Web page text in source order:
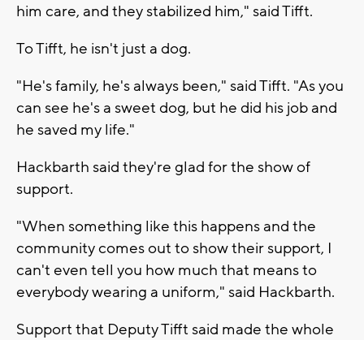
him care, and they stabilized him," said Tifft.
To Tifft, he isn't just a dog.
"He's family, he's always been," said Tifft. "As you
can see he's a sweet dog, but he did his job and
he saved my life."
Hackbarth said they're glad for the show of
support.
"When something like this happens and the
community comes out to show their support, I
can't even tell you how much that means to
everybody wearing a uniform," said Hackbarth.
Support that Deputy Tifft said made the whole